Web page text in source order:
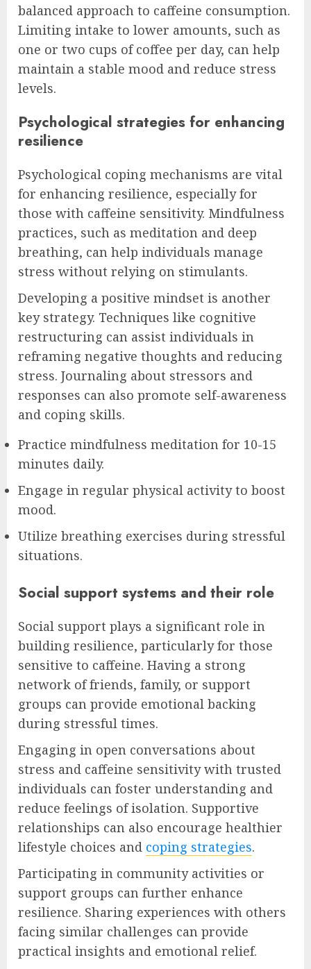
balanced approach to caffeine consumption.
Limiting intake to lower amounts, such as
one or two cups of coffee per day, can help
maintain a stable mood and reduce stress
levels.
Psychological strategies for enhancing
resilience
Psychological coping mechanisms are vital
for enhancing resilience, especially for
those with caffeine sensitivity. Mindfulness
practices, such as meditation and deep
breathing, can help individuals manage
stress without relying on stimulants.
Developing a positive mindset is another
key strategy. Techniques like cognitive
restructuring can assist individuals in
reframing negative thoughts and reducing
stress. Journaling about stressors and
responses can also promote self-awareness
and coping skills.
Practice mindfulness meditation for 10-15
minutes daily.
Engage in regular physical activity to boost
mood.
Utilize breathing exercises during stressful
situations.
Social support systems and their role
Social support plays a significant role in
building resilience, particularly for those
sensitive to caffeine. Having a strong
network of friends, family, or support
groups can provide emotional backing
during stressful times.
Engaging in open conversations about
stress and caffeine sensitivity with trusted
individuals can foster understanding and
reduce feelings of isolation. Supportive
relationships can also encourage healthier
lifestyle choices and coping strategies.
Participating in community activities or
support groups can further enhance
resilience. Sharing experiences with others
facing similar challenges can provide
practical insights and emotional relief.